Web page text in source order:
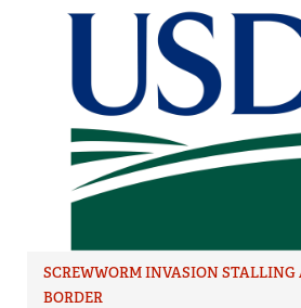
SCREWWORM INVASION
BORDER